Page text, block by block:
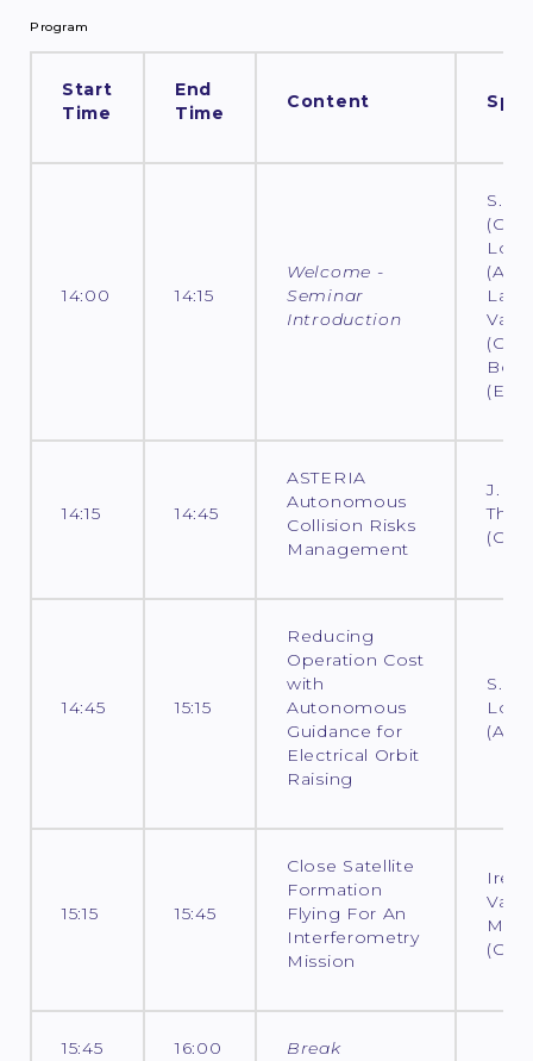
Program
Start
Time
End
Time
Content
14:00 14:15
Welcome -
Seminar
Introduction
S.
Varin
14:15 14:45
ASTERIA
Autonomous
Collision Risks
Management
J.
14:45 15:15
Reducing
Operation Cost
with
Autonomous
Guidance for
Electrical Orbit
Raising
S.
15:15 15:45
Close Satellite
Formation
Flying For An
Interferometry
Mission
15:45 16:00 Break